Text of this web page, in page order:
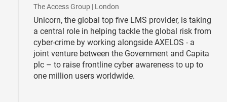
The Access Group | London
Unicorn, the global top five LMS provider, is taking
a central role in helping tackle the global risk from
cyber-crime by working alongside AXELOS - a
joint venture between the Government and Capita
plc – to raise frontline cyber awareness to up to
one million users worldwide.